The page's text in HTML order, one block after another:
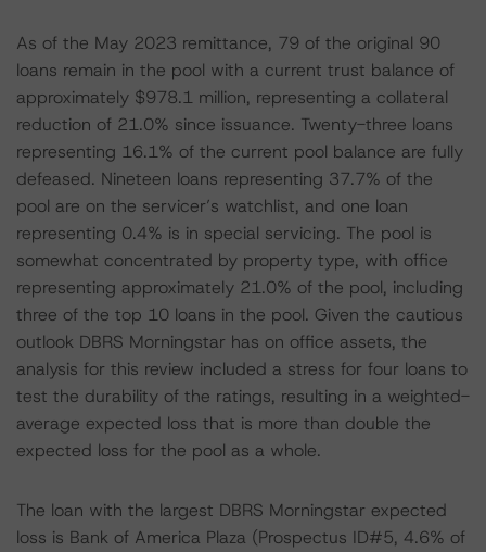
As of the May 2023 remittance, 79 of the original 90
loans remain in the pool with a current trust balance of
approximately $978.1 million, representing a collateral
reduction of 21.0% since issuance. Twenty-three loans
representing 16.1% of the current pool balance are fully
defeased. Nineteen loans representing 37.7% of the
pool are on the servicer’s watchlist, and one loan
representing 0.4% is in special servicing. The pool is
somewhat concentrated by property type, with office
representing approximately 21.0% of the pool, including
three of the top 10 loans in the pool. Given the cautious
outlook DBRS Morningstar has on office assets, the
analysis for this review included a stress for four loans to
test the durability of the ratings, resulting in a weighted-
average expected loss that is more than double the
expected loss for the pool as a whole.
The loan with the largest DBRS Morningstar expected
loss is Bank of America Plaza (Prospectus ID#5, 4.6% of